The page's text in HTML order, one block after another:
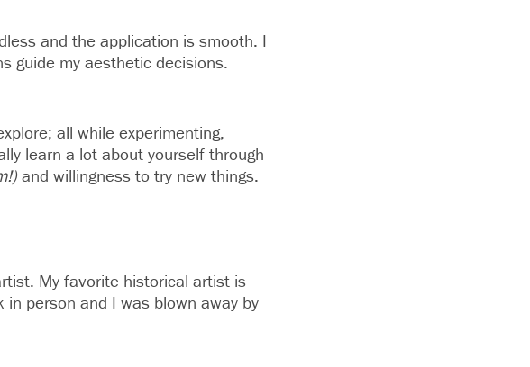
and the application is smooth. I
guide my aesthetic decisions.
all while experimenting,
learn a lot about yourself through
and willingness to try new things.
My favorite historical artist is
person and I was blown away by